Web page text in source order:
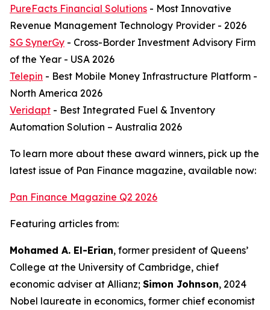
PureFacts Financial Solutions - Most Innovative
Revenue Management Technology Provider - 2026
SG SynerGy - Cross-Border Investment Advisory Firm
of the Year - USA 2026
Telepin - Best Mobile Money Infrastructure Platform -
North America 2026
Veridapt - Best Integrated Fuel & Inventory
Automation Solution – Australia 2026
To learn more about these award winners, pick up the
latest issue of Pan Finance magazine, available now:
Pan Finance Magazine Q2 2026
Featuring articles from:
Mohamed A. El-Erian, former president of Queens’
College at the University of Cambridge, chief
economic adviser at Allianz; Simon Johnson, 2024
Nobel laureate in economics, former chief economist